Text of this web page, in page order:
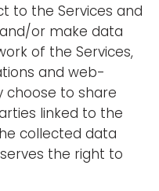
to the Services and
or make data
of the Services,
and web-
choose to share
linked to the
collected data
the right to